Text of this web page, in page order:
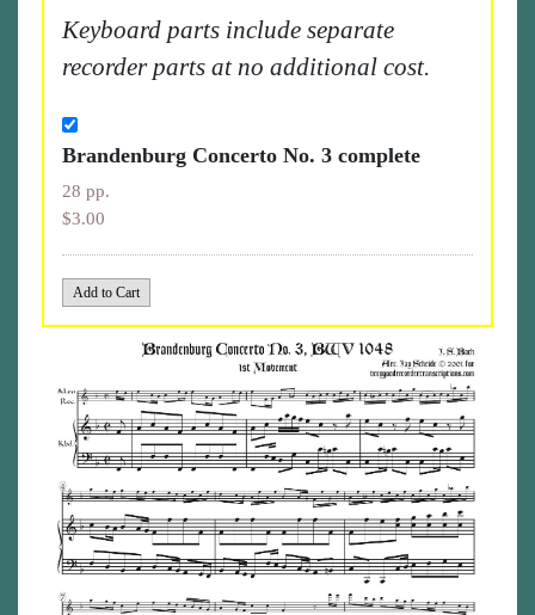
Keyboard parts include separate
recorder parts at no additional cost.
Brandenburg Concerto No. 3 complete
28 pp.
$3.00